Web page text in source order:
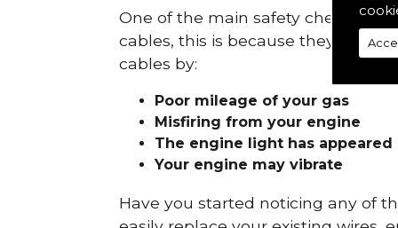
One of the main safety checks to
cables, this is because they can
cables by:
Poor mileage of your gas
Misfiring from your engine
The engine light has appeared
Your engine may vibrate
Have you started noticing any of